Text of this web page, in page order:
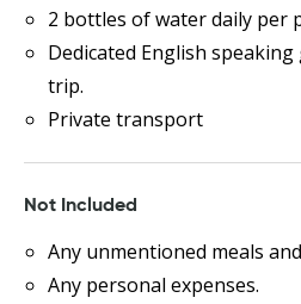
2 bottles of water daily per
Dedicated English
trip.
Private transport
Not Included
Any unmentioned meals
Any personal expenses.